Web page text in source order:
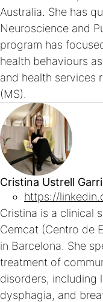
Australia. She has
Neuroscience and
program has
health behaviours
and health services
(MS).
Cristina Ustrell
https://
Cristina is a clinical
Cemcat (Centro de
in Barcelona. She
treatment of
disorders, including
dysphagia, and